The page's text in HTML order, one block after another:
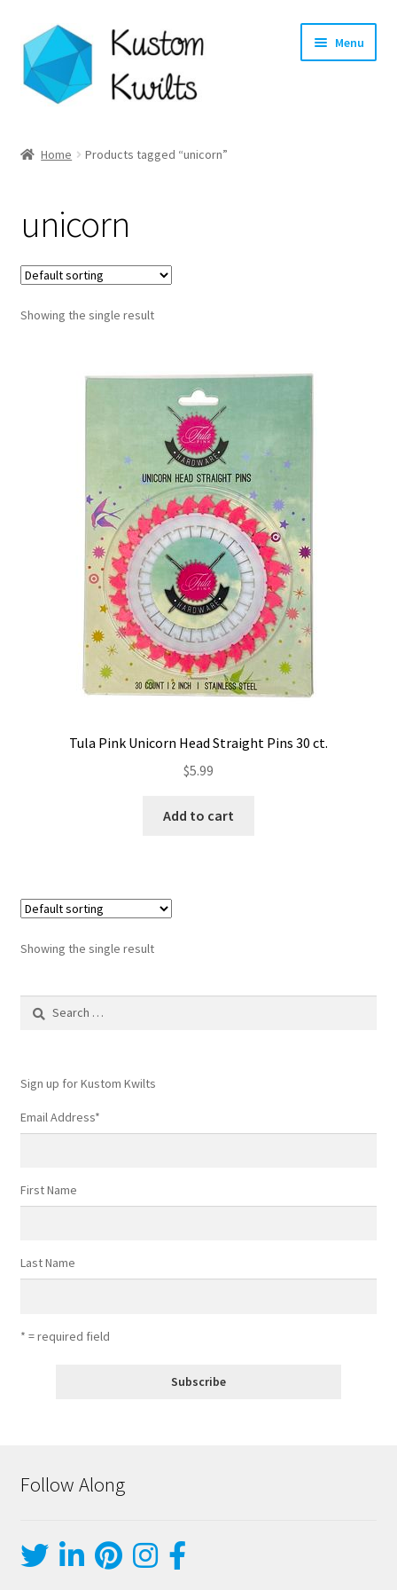
Skip
to
navigation
Skip
to
content
Menu
Shop
Longarm Quilting Services
Workshops
Home Products tagged “unicorn”
unicorn
Showing the single result
Tula Pink Unicorn Head Straight Pins 30 ct.
$5.99
Add to cart
Showing the single result
Search
Sign up for Kustom Kwilts
Email Address*
First Name
Last Name
* = required field
Follow Along